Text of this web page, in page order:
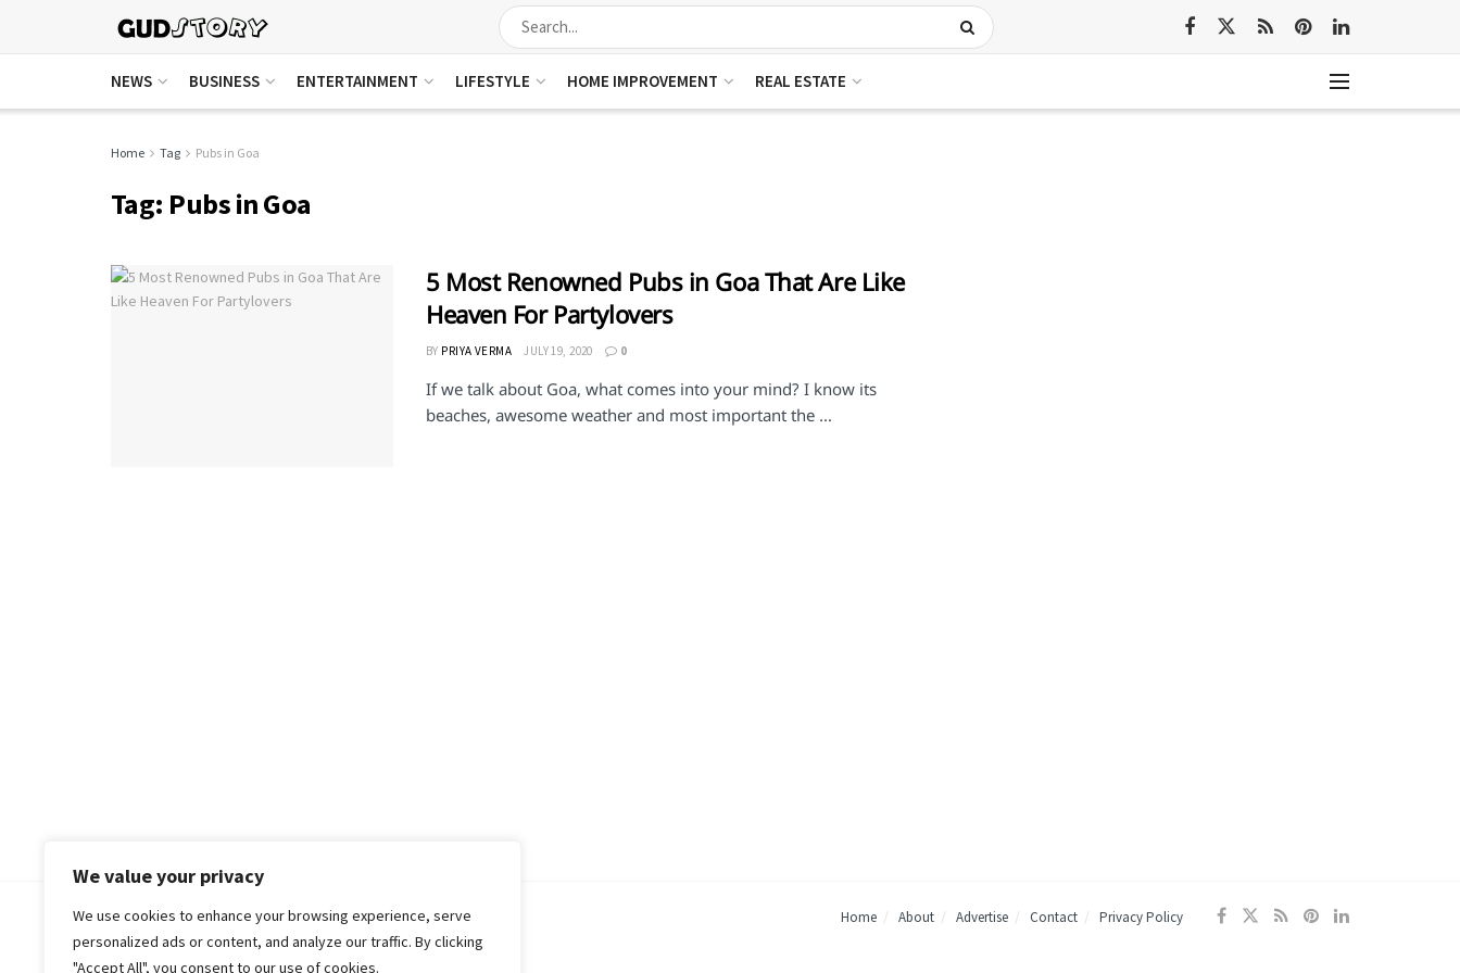
We value your privacy
We use cookies to enhance your browsing experience, serve
personalized ads or content, and analyze our traffic. By clicking
"Accept All", you consent to our use of cookies.
NEWS BUSINESS ENTERTAINMENT LIFESTYLE HOME IMPROVEMENT REAL ESTATE
Home Tag Pubs in Goa
Tag: Pubs in Goa
5 Most Renowned Pubs in Goa That Are Like
Heaven For Partylovers
BY PRIYA VERMA JULY 19, 2020 0
If we talk about Goa, what comes into your mind? I know its
beaches, awesome weather and most important the ...
Home About Advertise Contact Privacy Policy
© 2018-25 Gud Story